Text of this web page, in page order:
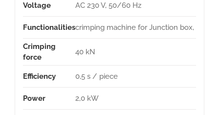
Voltage AC 230 V, 50/60 Hz
Functionalitiescrimping machine for Junction box,
Crimping
force
40 kN
Efficiency 0,5 s / piece
Power 2,0 kW